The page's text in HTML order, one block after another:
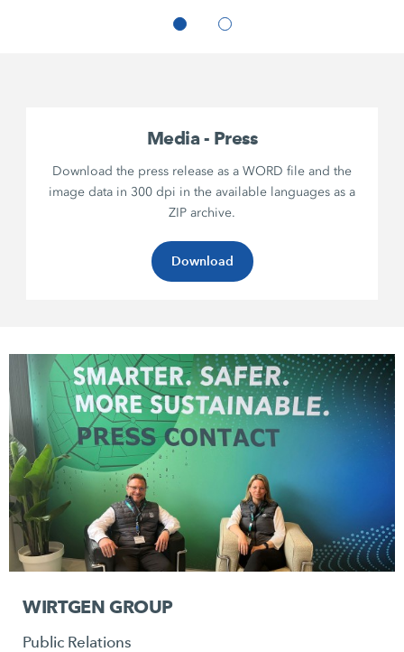
Media - Press
Download the press release as a WORD file and the
image data in 300 dpi in the available languages as a
ZIP archive.
Download
WIRTGEN GROUP
Public Relations